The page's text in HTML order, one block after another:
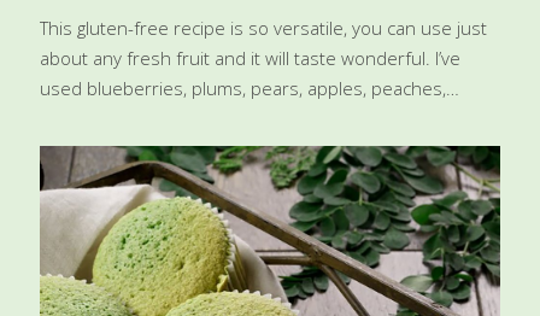
This gluten-free recipe is so versatile, you can use just
about any fresh fruit and it will taste wonderful. I’ve
used blueberries, plums, pears, apples, peaches,
purpose flour instead of gluten-free. This cake can be
served warm or cool. Benefits: Blueberries are full of
antioxidants, most notably anthocyanins, which improve
blood flow to capillaries, helping the brain and skin to
be healthy. Almond flour and eggs both add choline,
which helps balance your brain chemistry. The almond